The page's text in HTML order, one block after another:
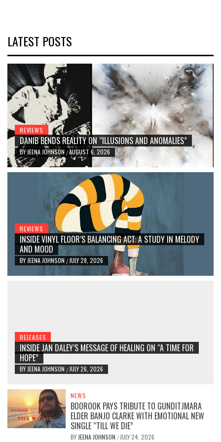
LATEST POSTS
REVIEWS
DANIB BENDS REALITY ON “ILLUSIONS AND ANOMALIES”
BYJEENA JOHNSON /AUGUST 6, 2026
REVIEWS
INSIDE VINYL FLOOR’S BALANCING ACT: A STUDY IN MELODY
AND MOOD
BY JEENA JOHNSON / JULY 28, 2026
RELEASES
INSIDE JAN DALEY’S MESSAGE OF HEALING ON “A TIME FOR
HOPE”
BY JEENA JOHNSON / JULY 26, 2026
NEWS
BOOROOK PAYS TRIBUTE TO GUNDITJMARA
ELDER BANJO CLARKE WITH EMOTIONAL NEW
SINGLE “TILL WE DIE”
BY JEENA JOHNSON / JULY 24, 2026